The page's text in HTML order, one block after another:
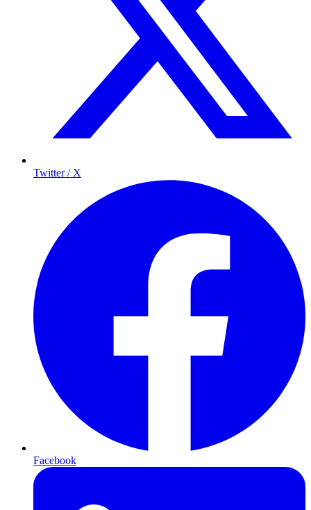
Twitter / X
Facebook